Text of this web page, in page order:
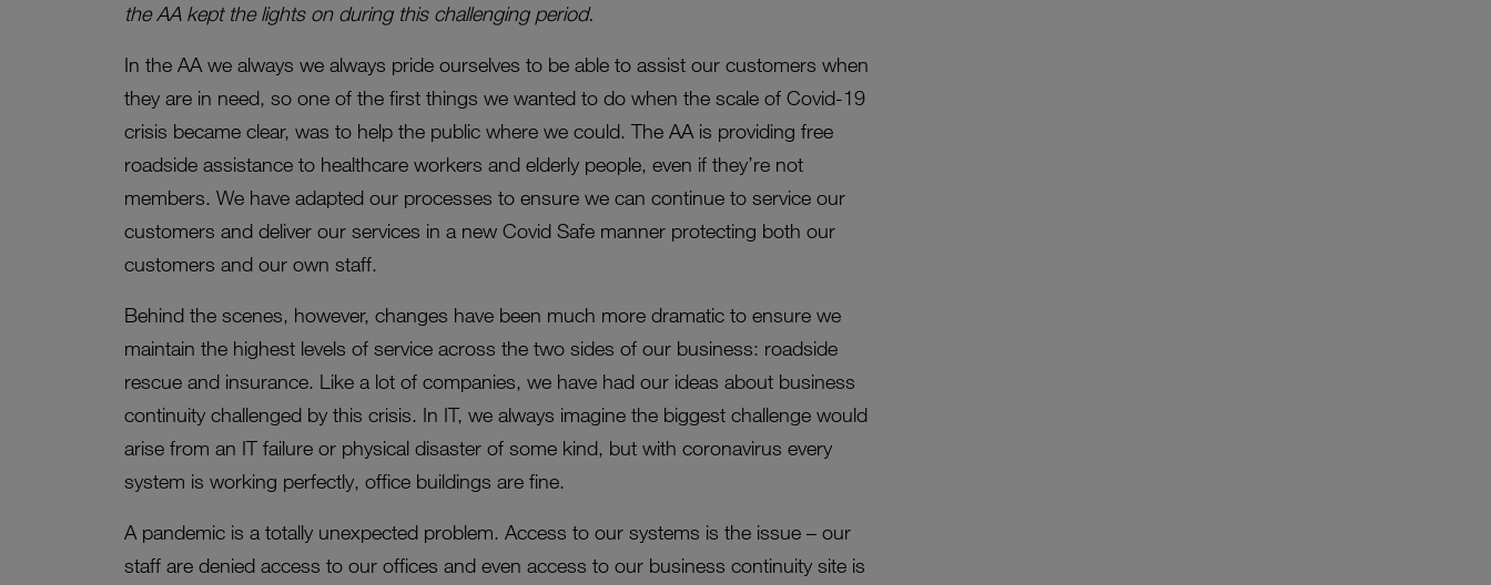
the AA kept the lights on during this challenging period.
In the AA we always we always pride ourselves to be able to assist our customers when
they are in need, so one of the first things we wanted to do when the scale of Covid-19
crisis became clear, was to help the public where we could. The AA is providing free
roadside assistance to healthcare workers and elderly people, even if they’re not
members. We have adapted our processes to ensure we can continue to service our
customers and deliver our services in a new Covid Safe manner protecting both our
customers and our own staff.
Behind the scenes, however, changes have been much more dramatic to ensure we
maintain the highest levels of service across the two sides of our business: roadside
rescue and insurance. Like a lot of companies, we have had our ideas about business
continuity challenged by this crisis. In IT, we always imagine the biggest challenge would
arise from an IT failure or physical disaster of some kind, but with coronavirus every
system is working perfectly, office buildings are fine.
A pandemic is a totally unexpected problem. Access to our systems is the issue – our
staff are denied access to our offices and even access to our business continuity site is